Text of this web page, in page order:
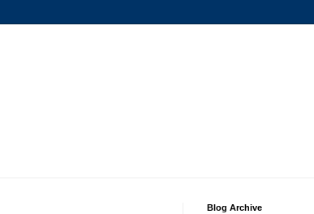
Blog Archive